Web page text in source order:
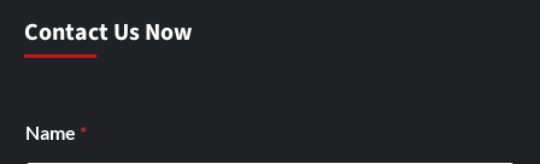
Contact Us Now
e
Name *